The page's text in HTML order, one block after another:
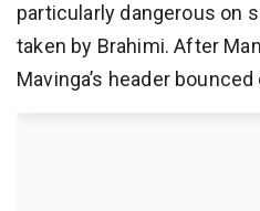
particularly dangerous on
taken by Brahimi. After
Mavinga’s header